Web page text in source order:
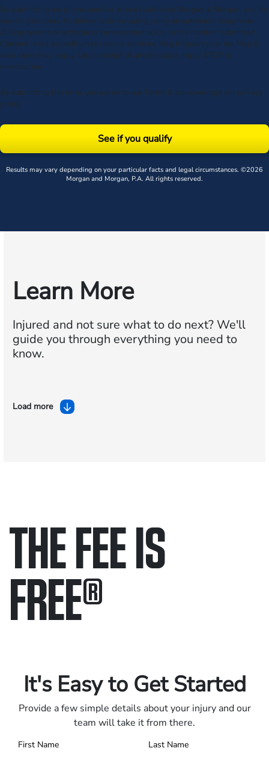
By submitting my phone number above I authorize Morgan & Morgan, and its
service providers, to deliver calls including using an automatic telephone
dialing system or artificial or prerecorded voice, to the number submitted.
Consent is not a condition to receive services. Msg frequency varies. Msg &
data rates may apply. Upon receipt of any message, reply STOP to
unsubscribe.
By submitting this form, you agree to our Terms & acknowledge our privacy
policy.
See if you qualify
Results may vary depending on your particular facts and legal circumstances. ©2026
Morgan and Morgan, P.A. All rights reserved.
Learn More
Injured and not sure what to do next?We'll
guide you through everything you need to
know.
Load more
THE FEE IS
FREE®
It's Easy to Get Started
Provide a few simple details about your injury and our
team will take it from there.